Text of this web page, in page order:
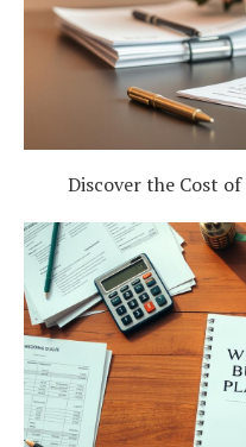
Discover the Cost